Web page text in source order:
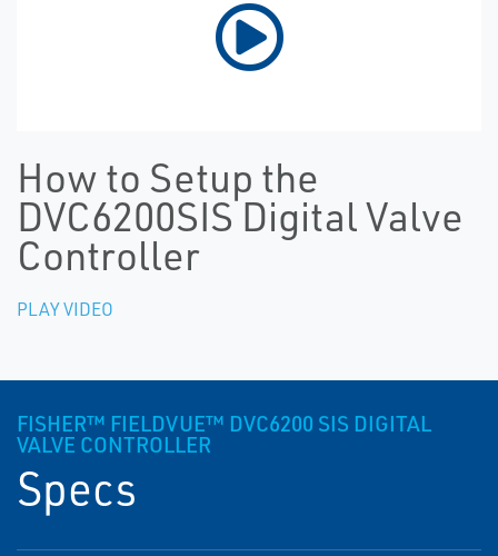
How to Setup the
DVC6200SIS Digital Valve
Controller
PLAY VIDEO
FISHER™ FIELDVUE™ DVC6200 SIS DIGITAL
VALVE CONTROLLER
Specs